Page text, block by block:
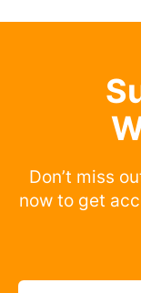
Don’t miss
now to get